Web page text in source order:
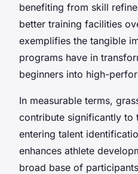
benefiting from skill
better training facilities
exemplifies the tangible
programs have in
beginners into high-
In measurable terms,
contribute significantly to
entering talent
enhances athlete
broad base of